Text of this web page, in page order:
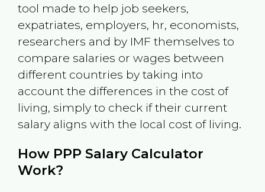
tool made to help job seekers,
expatriates, employers, hr, economists,
researchers and by IMF themselves to
compare salaries or wages between
different countries by taking into
account the differences in the cost of
living, simply to check if their current
salary aligns with the local cost of living.
How PPP Salary Calculator
Work?